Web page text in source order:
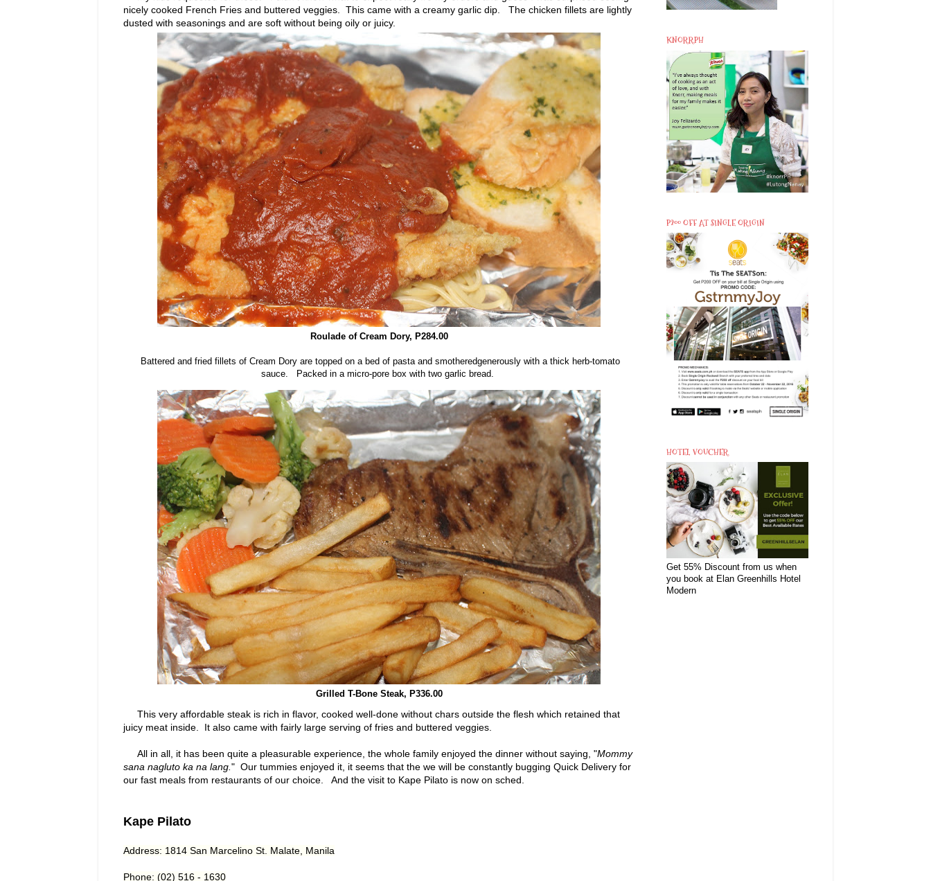
nicely cooked French Fries and buttered veggies. This came with a creamy garlic dip. The chicken fillets are lightly
dusted with seasonings and are soft without being oily or juicy.
Roulade of Cream Dory, P284.00
Battered and fried fillets of Cream Dory are topped on a bed of pasta and smotheredgenerously with a thick herb-tomato
sauce. Packed in a micro-pore box with two garlic bread.
Grilled T-Bone Steak, P336.00
This very affordable steak is rich in flavor, cooked well-done without chars outside the flesh which retained that
juicy meat inside. It also came with fairly large serving of fries and buttered veggies.
All in all, it has been quite a pleasurable experience, the whole family enjoyed the dinner without saying, "Mommy
sana nagluto ka na lang." Our tummies enjoyed it, it seems that the we will be constantly bugging Quick Delivery for
our fast meals from restaurants of our choice. And the visit to Kape Pilato is now on sched.
Kape Pilato
Address: 1814 San Marcelino St. Malate, Manila
Phone: (02) 516 - 1630
KNORRPH
P200 OFF AT SINGLE ORIGIN
HOTEL VOUCHER
Get 55% Discount from us when
you book at Elan Greenhills Hotel
Modern